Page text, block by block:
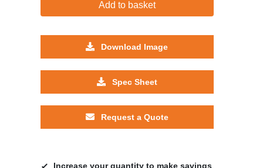
Add to basket
Download Image
Spec Sheet
Request a Quote
Increase your quantity to make savings